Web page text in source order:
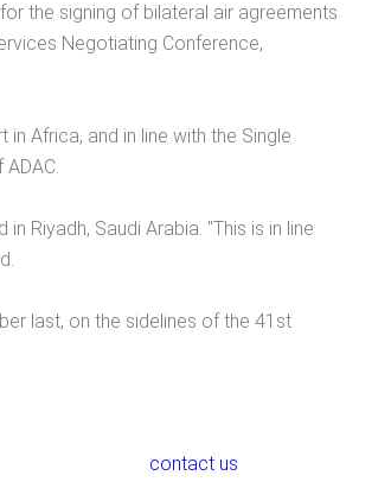
the signing of bilateral air agreements
Negotiating Conference,
Africa, and in line with the Single
Riyadh, Saudi Arabia. "This is in line
last, on the sidelines of the 41st
contact us